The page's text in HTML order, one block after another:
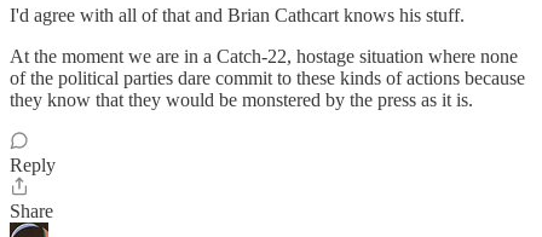
I'd agree with all of that and Brian Cathcart knows his stuff.
At the moment we are in a Catch-22, hostage situation where none
of the political parties dare commit to these kinds of actions because
they know that they would be monstered by the press as it is.
Reply
Share